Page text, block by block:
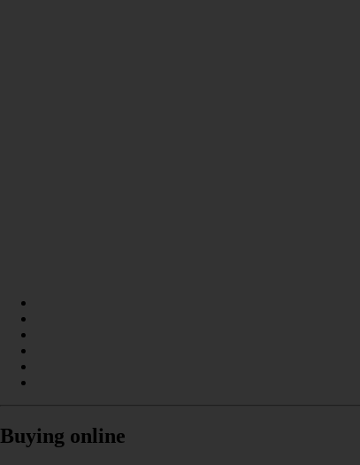
Buying online